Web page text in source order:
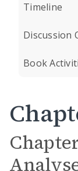
Timeline
Discussion
Book